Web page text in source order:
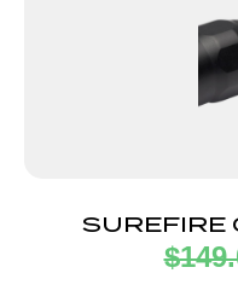
SUREFIRE
15/
$